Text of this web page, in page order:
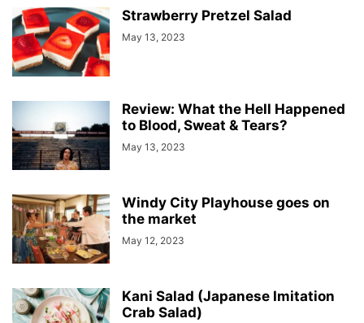
Strawberry Pretzel Salad
May 13, 2023
Review: What the Hell Happened
to Blood, Sweat & Tears?
May 13, 2023
Windy City Playhouse goes on
the market
May 12, 2023
Kani Salad (Japanese Imitation
Crab Salad)